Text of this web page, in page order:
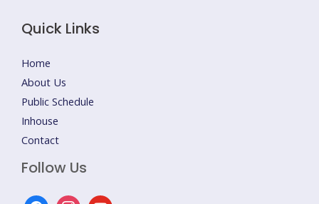
Quick Links
Home
About Us
Public Schedule
Inhouse
Contact
Follow Us